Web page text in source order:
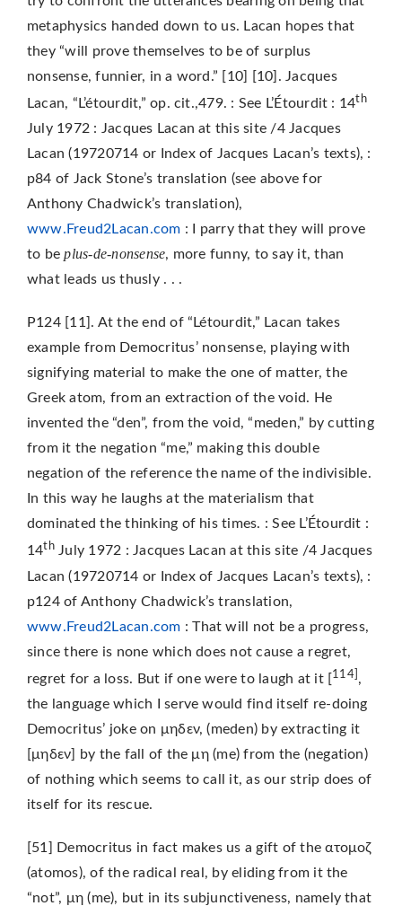
metaphysics handed down to us. Lacan hopes that
they “will prove themselves to be of surplus
nonsense, funnier, in a word.” [10] [10]. Jacques
Lacan, “L’étourdit,” op. cit.,479. : See L’Étourdit : 14th
July 1972 : Jacques Lacan at this site /4 Jacques
Lacan (19720714 or Index of Jacques Lacan’s texts), :
p84 of Jack Stone’s translation (see above for
Anthony Chadwick’s translation),
www.Freud2Lacan.com : I parry that they will prove
to beplus-de-nonsense, more funny, to say it, than
what leads us thusly . . .
P124 [11]. At the end of “Létourdit,” Lacan takes
example from Democritus’ nonsense, playing with
signifying material to make the one of matter, the
Greek atom, from an extraction of the void. He
invented the “den”, from the void, “meden,” by cutting
from it the negation “me,” making this double
negation of the reference the name of the indivisible.
In this way he laughs at the materialism that
dominated the thinking of his times. : See L’Étourdit :
14thJuly 1972 : Jacques Lacan at this site /4 Jacques
Lacan (19720714 or Index of Jacques Lacan’s texts), :
p124 of Anthony Chadwick’s translation,
www.Freud2Lacan.com : That will not be a progress,
since there is none which does not cause a regret,
regret for a loss. But if one were to laugh at it [114] ,
the language which I serve would find itself re-doing
Democritus’ joke on μηδεν, (meden) by extracting it
[μηδεν] by the fall of the μη (me) from the (negation)
of nothing which seems to call it, as our strip does of
itself for its rescue.
[51] Democritus in fact makes us a gift of the ατομοζ
(atomos), of the radical real, by eliding from it the
“not”, μη (me), but in its subjunctiveness, namely that